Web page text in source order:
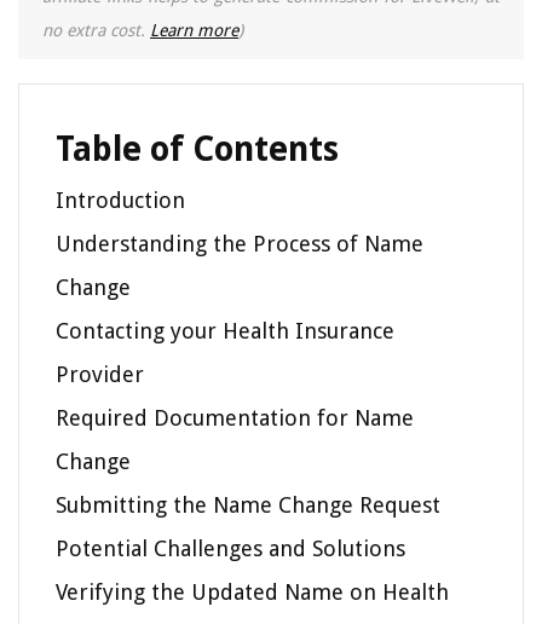
no extra cost. Learn more)
Table of Contents
Introduction
Understanding the Process of Name
Change
Contacting your Health Insurance
Provider
Required Documentation for Name
Change
Submitting the Name Change Request
Potential Challenges and Solutions
Verifying the Updated Name on Health